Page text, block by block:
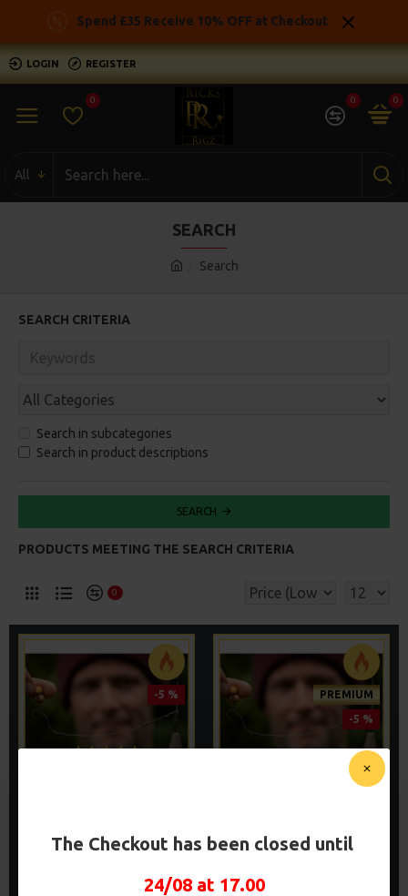
The Checkout has been closed until
24/08 at 17.00
Spend £35 Receive 10% OFF at Checkout
LOGIN REGISTER
0 0 0
All
Search
SEARCH
SEARCH CRITERIA
Search in subcategories
Search in product descriptions
SEARCH
PRODUCTS MEETING THE SEARCH CRITERIA
0
-5 %
) - DARRELL PECK STYLE
PREMIUM
-5 %
RIGS - SLIP D - DARRELL
PECK STYLE
£11.49